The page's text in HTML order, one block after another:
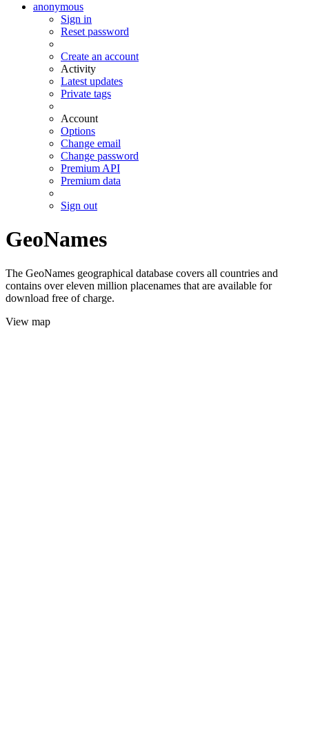
anonymous
Sign in
Reset password
Create an account
Activity
Latest updates
Private tags
Account
Options
Change email
Change password
Premium API
Premium data
Sign out
GeoNames
The GeoNames geographical database covers all countries and
contains over eleven million placenames that are available for
download free of charge.
View map